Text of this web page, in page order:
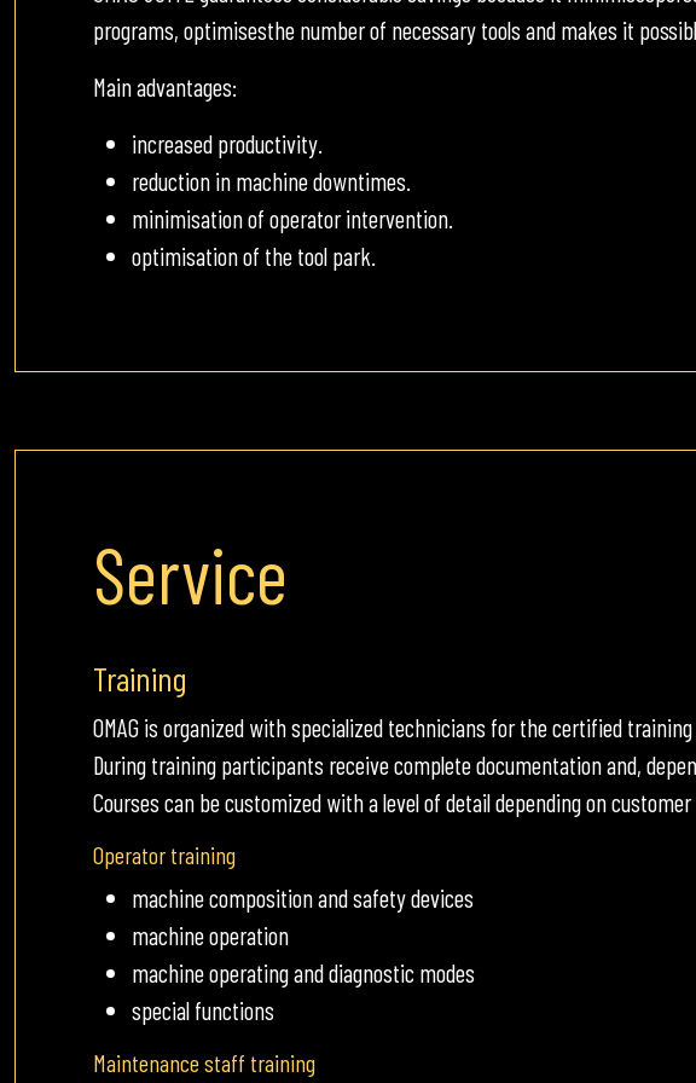
programs, optimisesthe number of necessary tools and makes it
Main advantages:
increased productivity.
reduction in machine downtimes.
minimisation of operator intervention.
optimisation of the tool park.
Service
Training
OMAG is organized with specialized technicians for the certified
During training participants receive complete documentation and,
Courses can be customized with a level of detail depending on customer
Operator training
machine composition and safety devices
machine operation
machine operating and diagnostic modes
special functions
Maintenance staff training